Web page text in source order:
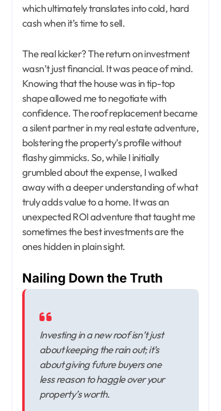
which ultimately translates into cold, hard
cash when it’s time to sell.
The real kicker? The return on investment
wasn’t just financial. It was peace of mind.
Knowing that the house was in tip-top
shape allowed me to negotiate with
confidence. The roof replacement became
a silent partner in my real estate adventure,
bolstering the property’s profile without
flashy gimmicks. So, while I initially
grumbled about the expense, I walked
away with a deeper understanding of what
truly adds value to a home. It was an
unexpected ROI adventure that taught me
sometimes the best investments are the
ones hidden in plain sight.
Nailing Down the Truth
Investing in a new roof isn’t just
about keeping the rain out; it’s
about giving future buyers one
less reason to haggle over your
property’s worth.